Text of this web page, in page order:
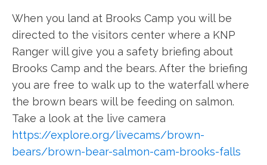
When you land at Brooks Camp you will be
directed to the visitors center where a KNP
Ranger will give you a safety briefing about
Brooks Camp and the bears. After the briefing
you are free to walk up to the waterfall where
the brown bears will be feeding on salmon.
Take a look at the live camera
https://explore.org/livecams/brown-
bears/brown-bear-salmon-cam-brooks-falls